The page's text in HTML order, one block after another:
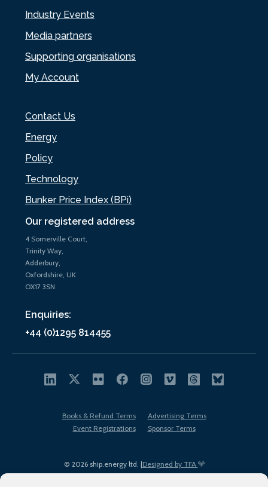
Our registered address
4 Somerville Court,
Trinity Way,
Adderbury,
Oxfordshire, UK
OX17 3SN
Enquiries:
+44 (0)1295 814455
Industry Events
Media partners
Supporting organisations
My Account
Contact Us
Energy
Policy
Technology
Bunker Price Index (BPi)
© 2026 ship.energy ltd. |Designed by TFA
Books & Refund Terms
Advertising Terms
Event Registrations
Sponsor Terms